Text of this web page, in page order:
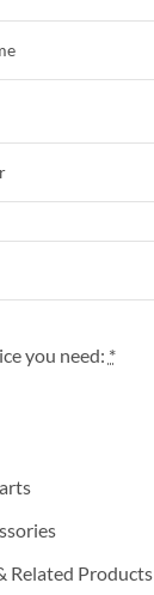
you need: *
Related Products